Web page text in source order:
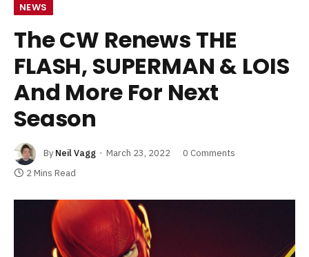
NEWS
The CW Renews THE
FLASH, SUPERMAN & LOIS
And More For Next
Season
By Neil Vagg March 23, 2022
0 Comments
2 Mins Read